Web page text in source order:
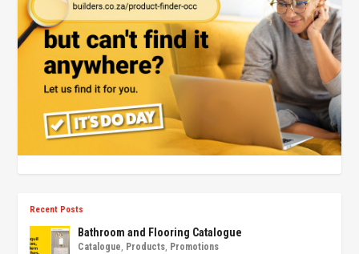
Recent Posts
Bathroom and Flooring Catalogue
Catalogue, Products, Promotions